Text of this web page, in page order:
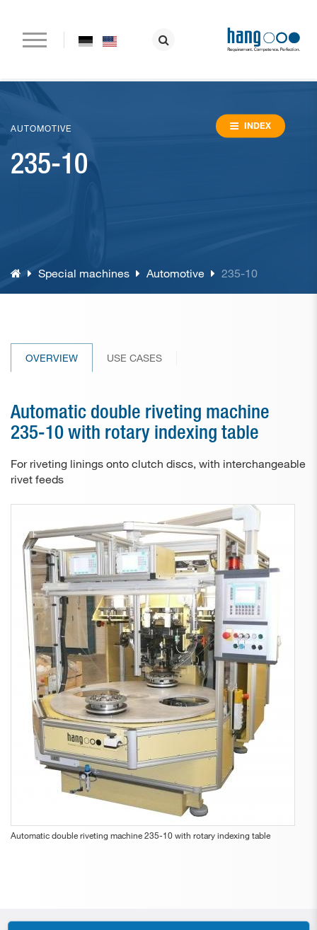
Company
Paper drilling machines
Special machines
Applications
Contact
AUTOMOTIVE
235-10
INDEX
Special machines Automotive 235-10
OVERVIEW USE CASES
Automatic double riveting machine
235-10 with rotary indexing table
For riveting linings onto clutch discs, with interchangeable
rivet feeds
Automatic double riveting machine 235-10 with rotary indexing table